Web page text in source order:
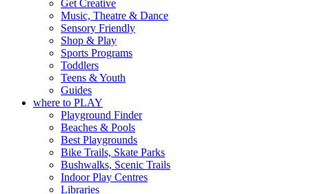
Get Creative
Music, Theatre & Dance
Sensory Friendly
Shop & Play
Sports Programs
Toddlers
Teens & Youth
Guides
where to PLAY
Playground Finder
Beaches & Pools
Best Playgrounds
Bike Trails, Skate Parks
Bushwalks, Scenic Trails
Indoor Play Centres
Libraries